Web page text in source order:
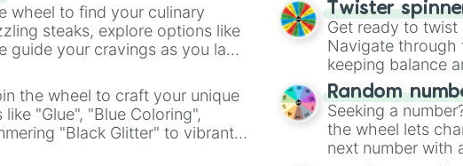
wheel to find your culinary
steaks, explore options like
guide your cravings as you land
burger.
the wheel to craft your unique
"Glue", "Blue Coloring",
"Black Glitter" to vibrant
ingredient.
Twister
Get ready to twist
Navigate through
keeping balance
Random
Seeking a
the wheel lets
next number with